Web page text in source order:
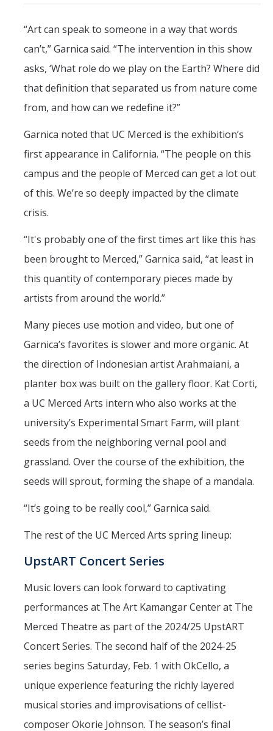
“Art can speak to someone in a way that words
can’t,” Garnica said. “The intervention in this show
asks, ‘What role do we play on the Earth? Where did
that definition that separated us from nature come
from, and how can we redefine it?”
Garnica noted that UC Merced is the exhibition’s
first appearance in California. “The people on this
campus and the people of Merced can get a lot out
of this. We’re so deeply impacted by the climate
crisis.
“It's probably one of the first times art like this has
been brought to Merced,” Garnica said, “at least in
this quantity of contemporary pieces made by
artists from around the world.”
Many pieces use motion and video, but one of
Garnica’s favorites is slower and more organic. At
the direction of Indonesian artist Arahmaiani, a
planter box was built on the gallery floor. Kat Corti,
a UC Merced Arts intern who also works at the
university’s Experimental Smart Farm, will plant
seeds from the neighboring vernal pool and
grassland. Over the course of the exhibition, the
seeds will sprout, forming the shape of a mandala.
“It’s going to be really cool,” Garnica said.
The rest of the UC Merced Arts spring lineup:
UpstART Concert Series
Music lovers can look forward to captivating
performances at The Art Kamangar Center at The
Merced Theatre as part of the 2024/25 UpstART
Concert Series. The second half of the 2024-25
series begins Saturday, Feb. 1 with OkCello, a
unique experience featuring the richly layered
musical stories and improvisations of cellist-
composer Okorie Johnson. The season’s final